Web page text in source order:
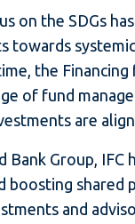
on the SDGs
towards
the
of fund
are
Bank Group,
boosting
and